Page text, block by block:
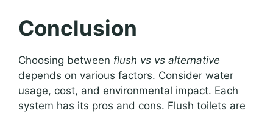
Conclusion
Choosing between flush vs vs alternative
depends on various factors. Consider water
usage, cost, and environmental impact. Each
system has its pros and cons. Flush toilets are